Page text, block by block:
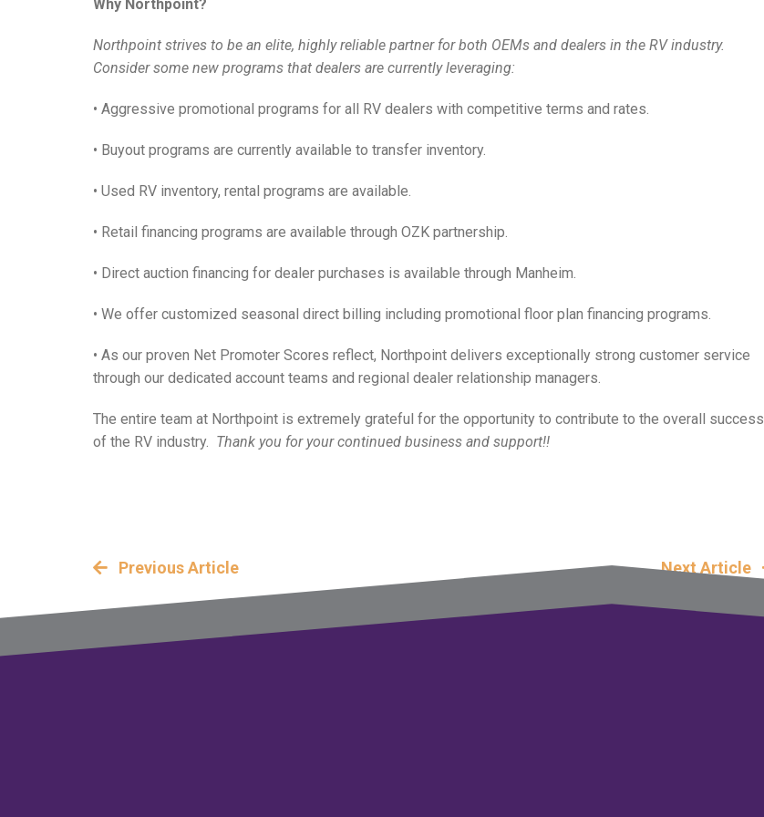
Why Northpoint?
Northpoint strives to be an elite, highly reliable partner for both OEMs and dealers in the RV industry.
Consider some new programs that dealers are currently leveraging:
• Aggressive promotional programs for all RV dealers with competitive terms and rates.
• Buyout programs are currently available to transfer inventory.
• Used RV inventory, rental programs are available.
• Retail financing programs are available through OZK partnership.
• Direct auction financing for dealer purchases is available through Manheim.
• We offer customized seasonal direct billing including promotional floor plan financing programs.
• As our proven Net Promoter Scores reflect, Northpoint delivers exceptionally strong customer service
through our dedicated account teams and regional dealer relationship managers.
The entire team at Northpoint is extremely grateful for the opportunity to contribute to the overall success
of the RV industry. Thank you for your continued business and support!!
Previous Article Next Article